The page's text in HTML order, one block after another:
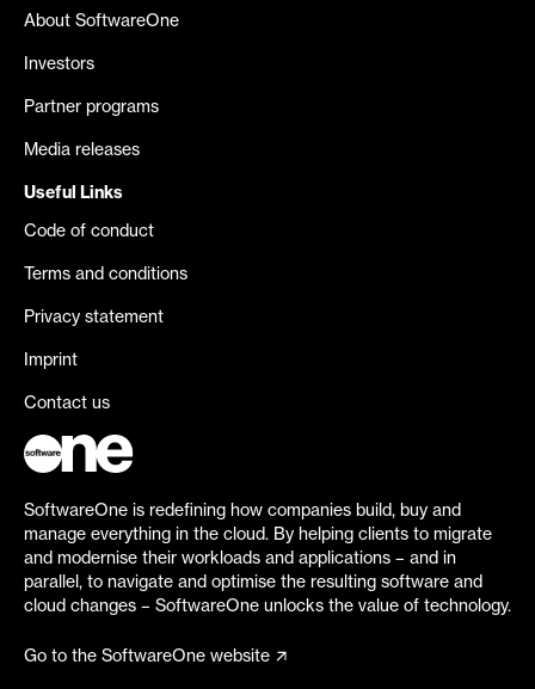
About SoftwareOne
Investors
Partner programs
Media releases
Useful Links
Code of conduct
Terms and conditions
Privacy statement
Imprint
Contact us
SoftwareOne is redefining how companies build, buy and
manage everything in the cloud. By helping clients to migrate
and modernise their workloads and applications – and in
parallel, to navigate and optimise the resulting software and
cloud changes – SoftwareOne unlocks the value of technology.
Go to the SoftwareOne website